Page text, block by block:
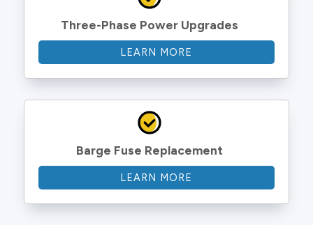
Three-Phase Power Upgrades
LEARN MORE
Barge Fuse Replacement
LEARN MORE